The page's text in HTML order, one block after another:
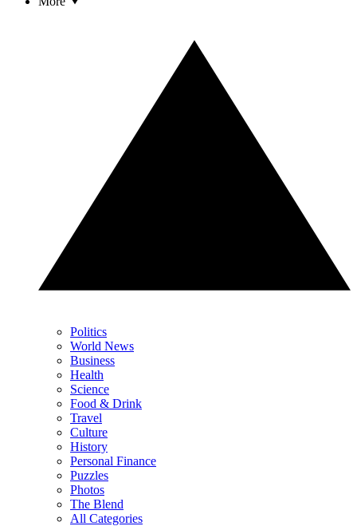
Politics
World News
Business
Health
Science
Food & Drink
Travel
Culture
History
Personal Finance
Puzzles
Photos
The Blend
All Categories